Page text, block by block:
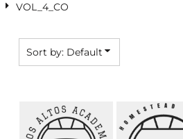
VOL_4_CO
Sort by: Default